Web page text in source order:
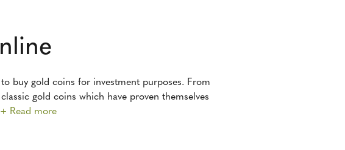
buy gold coins for investment purposes. From
gold coins which have proven themselves
+ Read more